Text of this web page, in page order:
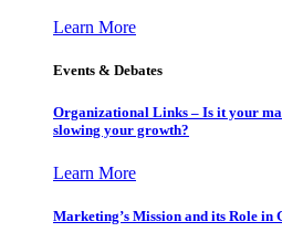
Learn More
Events & Debates
Organizational Links – Is it your
slowing your growth?
Learn More
Marketing’s Mission and its Role in